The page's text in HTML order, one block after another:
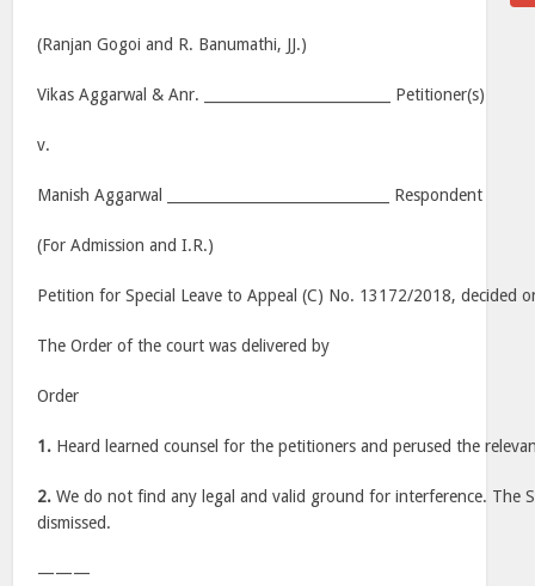
(Ranjan Gogoi and R. Banumathi, JJ.)
Vikas Aggarwal & Anr. __________________________ Petitioner(s)
v.
Manish Aggarwal _______________________________ Respondent
(For Admission and I.R.)
Petition for Special Leave to Appeal (C) No. 13172/2018, decided
The Order of the court was delivered by
Order
1. Heard learned counsel for the petitioners and perused the
2. We do not find any legal and valid ground for interference. The
dismissed.
———